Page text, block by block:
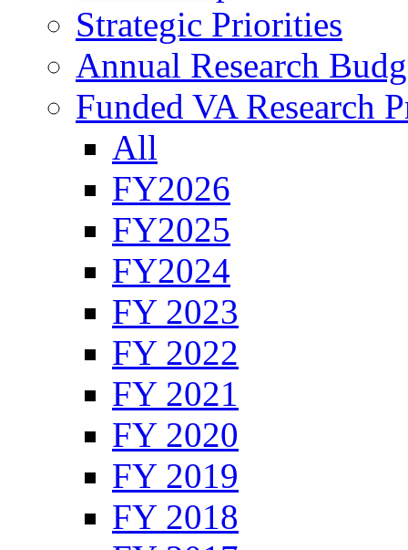
Strategic Priorities
Annual Research
Funded VA Research
All
FY2026
FY2025
FY2024
FY 2023
FY 2022
FY 2021
FY 2020
FY 2019
FY 2018